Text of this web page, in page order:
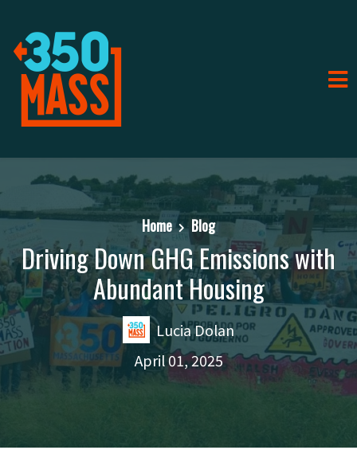
Home Blog
Driving Down GHG Emissions with
Abundant Housing
Lucia Dolan
April 01, 2025